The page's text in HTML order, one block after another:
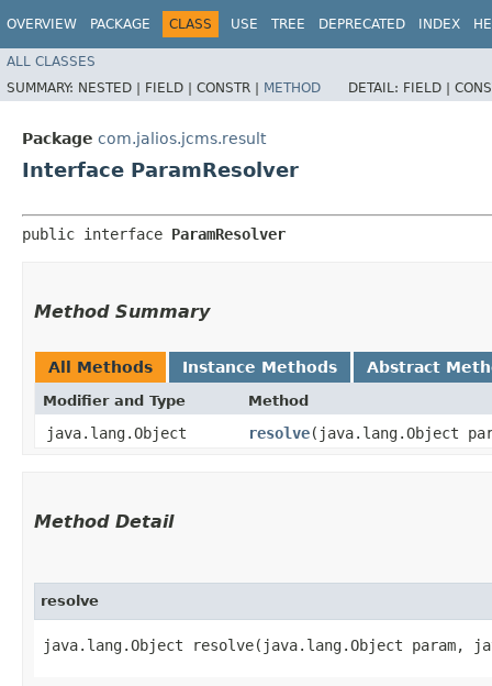
OVERVIEW PACKAGE CLASS USE TREE DEPRECATED INDEX
ALL CLASSES
SUMMARY: NESTED | FIELD | CONSTR | METHOD DETAIL: FIELD |
Package com.jalios.jcms.result
Interface ParamResolver
public interface ParamResolver
Method Summary
All Methods Instance Methods Abstract
Modifier and Type Method
java.lang.Object resolve​(java.lang.Object
Method Detail
resolve
java.lang.Object resolve​(java.lang.Object param,